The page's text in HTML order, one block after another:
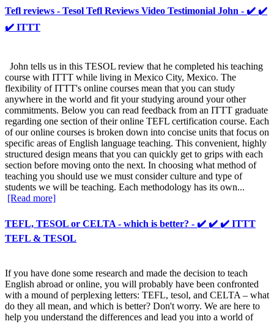
Tefl reviews - Tesol Tefl Reviews Video Testimonial John - ✔️ ✔️
✔️ ITTT
John tells us in this TESOL review that he completed his teaching
course with ITTT while living in Mexico City, Mexico. The
flexibility of ITTT's online courses mean that you can study
anywhere in the world and fit your studying around your other
commitments. Below you can read feedback from an ITTT graduate
regarding one section of their online TEFL certification course. Each
of our online courses is broken down into concise units that focus on
specific areas of English language teaching. This convenient, highly
structured design means that you can quickly get to grips with each
section before moving onto the next. In choosing what method of
teaching you should use we must consider culture and type of
students we will be teaching. Each methodology has its own...
[Read more]
TEFL, TESOL or CELTA - which is better? - ✔️ ✔️ ✔️ ITTT
TEFL & TESOL
If you have done some research and made the decision to teach
English abroad or online, you will probably have been confronted
with a mound of perplexing letters: TEFL, tesol, and CELTA – what
do they all mean, and which is better? Don't worry. We are here to
help you understand the differences and lead you into a world of